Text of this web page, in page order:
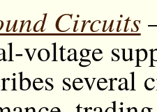
Circuits
voltage